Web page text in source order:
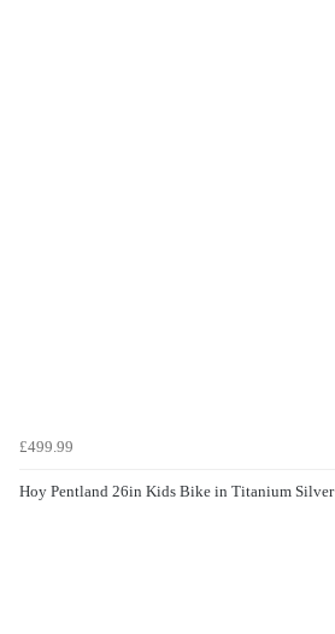
£499.99
Hoy Pentland 26in Kids Bike in Titanium Silver